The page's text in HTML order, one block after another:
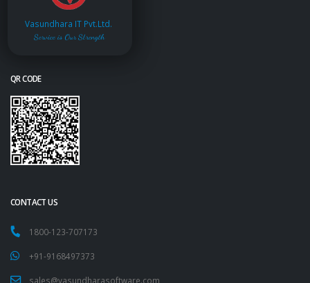
Vasundhara IT Pvt.Ltd.
Service is Our Strength
QR CODE
CONTACT US
1800-123-707173
+91-9168497373
sales@vasundharasoftware.com